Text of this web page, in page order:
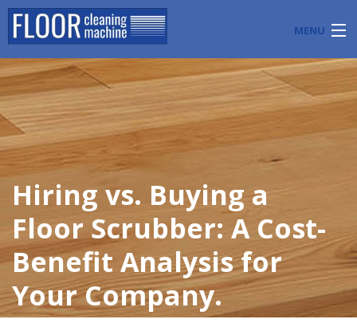
MENU
PRODUCTS
INDUSTRY APPLICATIONS
START A FLOOR CLEANING BUSINESS
BLOG
ABOUT US
CONTACT US
Hiring vs. Buying a
Floor Scrubber: A Cost-
Benefit Analysis for
Your Company.